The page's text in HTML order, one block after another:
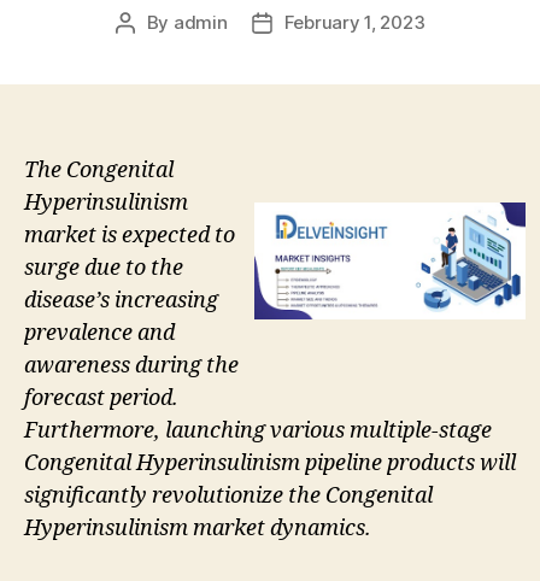
Post
By admin
PostFebruary 1, 2023
The Congenital
Hyperinsulinism
market is expected to
surge due to the
disease’s increasing
prevalence and
awareness during the
forecast period.
Furthermore, launching various multiple-stage
Congenital Hyperinsulinism pipeline products will
significantly revolutionize the Congenital
Hyperinsulinism market dynamics.